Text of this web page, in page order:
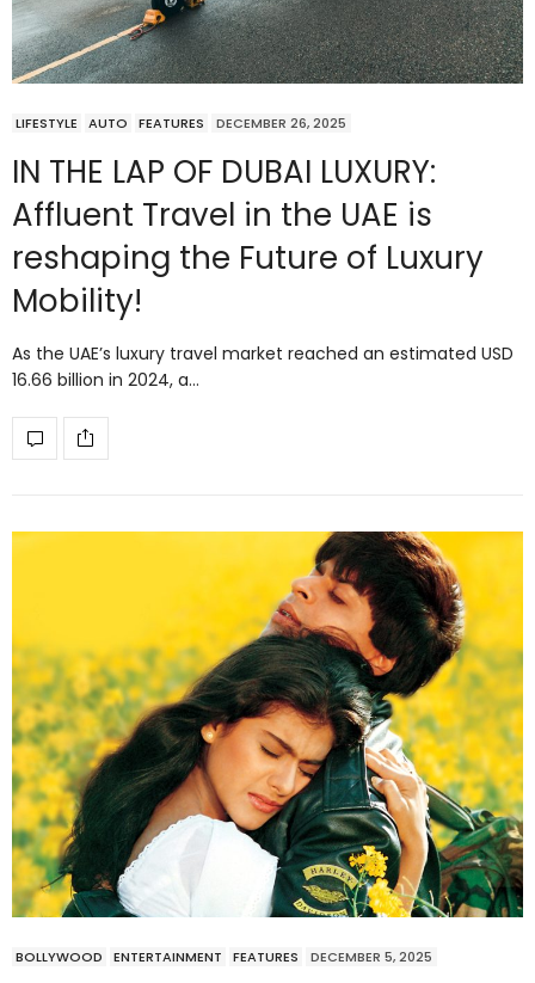
LIFESTYLE AUTO FEATURES DECEMBER 26, 2025
IN THE LAP OF DUBAI LUXURY:
Affluent Travel in the UAE is
reshaping the Future of Luxury
Mobility!
As the UAE’s luxury travel market reached an estimated USD
16.66 billion in 2024, a…
BOLLYWOOD ENTERTAINMENT FEATURES DECEMBER 5, 2025